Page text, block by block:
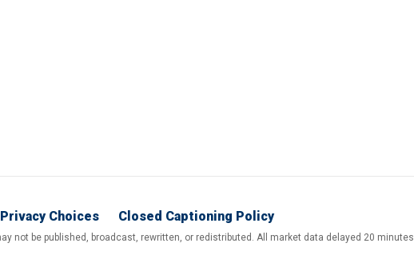
Choices Closed Captioning Policy
not be published, broadcast, rewritten, or redistributed. All market data delayed 20 minutes.